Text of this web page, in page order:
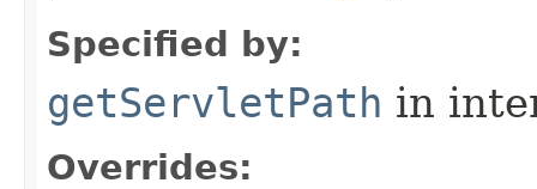
Specified by:
getServletPath in
Overrides: